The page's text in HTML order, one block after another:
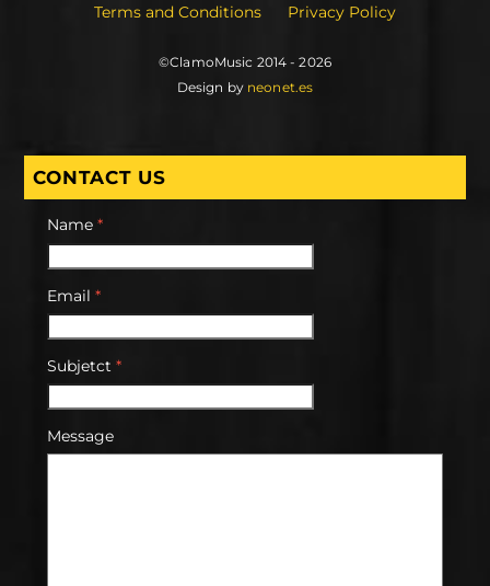
Terms and Conditions Privacy Policy
©ClamoMusic 2014 - 2026
Design by neonet.es
CONTACT US
Name *
Email *
Subjetct *
Message